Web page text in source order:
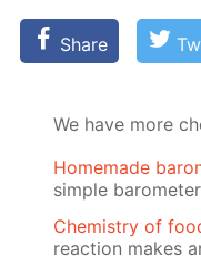
Share
We have more
Homemade
simple
Chemistry of
reaction makes